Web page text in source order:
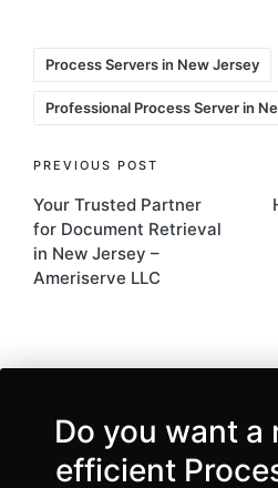
Process Servers in New Jersey
Professional Process Server in
Post
navigation
PREVIOUS POST
Your Trusted Partner
for Document Retrieval
in New Jersey –
Ameriserve LLC
Do you want a
efficient